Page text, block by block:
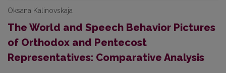
Oksana Kalinovskaja
The World and Speech Behavior Pictures
of Orthodox and Pentecost
Representatives: Comparative Analysis